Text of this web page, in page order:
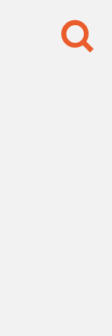
Search
for: